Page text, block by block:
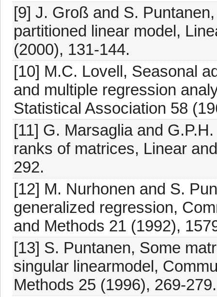
[9] J. Groß and S.
partitioned linear model,
(2000), 131-144.
[10] M.C. Lovell, Seasonal
and multiple regression
Statistical Association 58
[11] G. Marsaglia and
ranks of matrices, Linear
292.
[12] M. Nurhonen and S.
generalized regression,
and Methods 21 (1992),
[13] S. Puntanen, Some
singular linearmodel,
Methods 25 (1996), 269-279.